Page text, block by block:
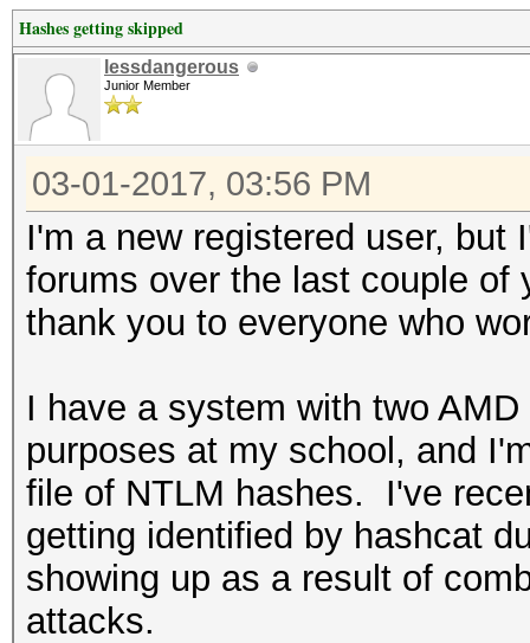
Hashes getting skipped
lessdangerous
Junior Member
03-01-2017, 03:56 PM
I'm a new registered user, but
forums over the last couple
thank you to everyone who
I have a system with two
purposes at my school, and
file of NTLM hashes. I've
getting identified by hashcat
showing up as a result of
attacks.